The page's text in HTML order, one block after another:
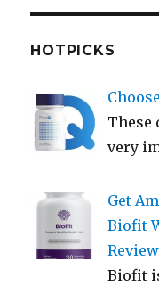
HOTPICKS
These
very
Get
Biofit
Biofit